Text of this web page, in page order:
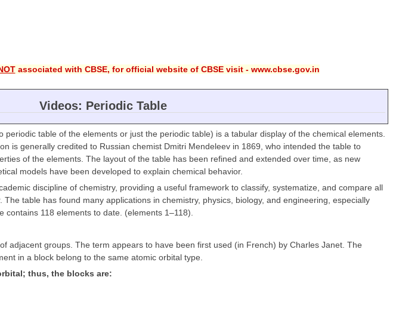
associated with CBSE, for official website of CBSE visit - www.cbse.gov.in
Videos: Periodic Table
table of the elements or just the periodic table) is a tabular display of the chemical elements.
is generally credited to Russian chemist Dmitri Mendeleev in 1869, who intended the table to
of the elements. The layout of the table has been refined and extended over time, as new
models have been developed to explain chemical behavior.
discipline of chemistry, providing a useful framework to classify, systematize, and compare all
table has found many applications in chemistry, physics, biology, and engineering, especially
118 elements to date. (elements 1–118).
adjacent groups. The term appears to have been first used (in French) by Charles Janet. The
in a block belong to the same atomic orbital type.
thus, the blocks are: